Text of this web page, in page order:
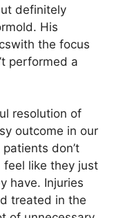
definitely
His
the focus
performed a
resolution of
outcome in our
don’t
like they just
have. Injuries
treated in the